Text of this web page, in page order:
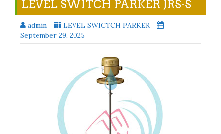
LEVEL SWITCH PARKER JRS-S
admin
LEVEL SWICTCH PARKER
September 29, 2025